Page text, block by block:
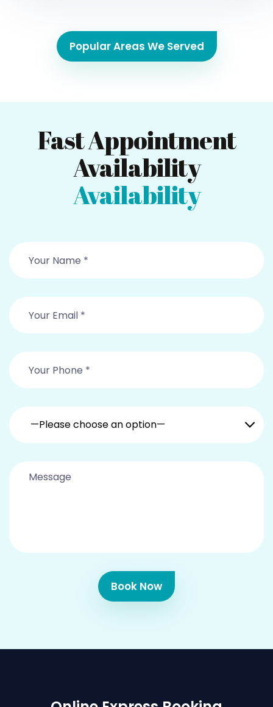
Popular Areas We Served
Fast Appointment
Availability
Availability
—Please choose an option—
Book Now